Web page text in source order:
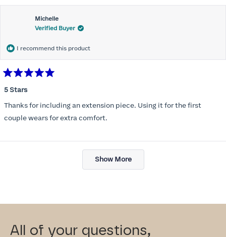
Michelle
Verified Buyer
I recommend this product
5
of
5
stars
5 Stars
Thanks for including an extension piece. Using it for the first
couple wears for extra comfort.
Loading...
Show More
All of your questions,